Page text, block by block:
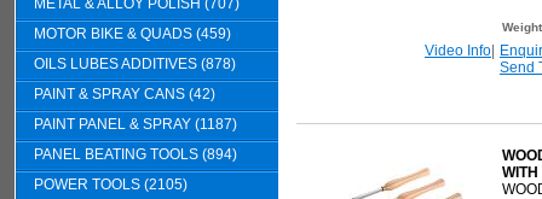
METAL & ALLOY POLISH (707)
MOTOR BIKE & QUADS (459)
OILS LUBES ADDITIVES (878)
PAINT & SPRAY CANS (42)
PAINT PANEL & SPRAY (1187)
PANEL BEATING TOOLS (894)
POWER TOOLS (2105)
Video Info
Send
WITH